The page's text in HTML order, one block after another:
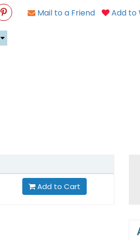
Mail to a Friend Add to
Add to Cart